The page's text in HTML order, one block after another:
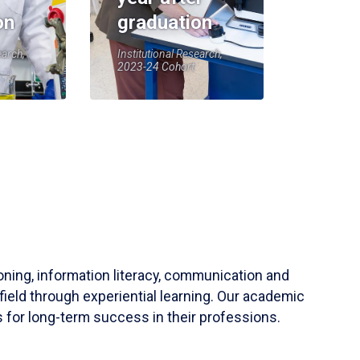
graduation
Institutional Research,
2023-24 Cohort
information literacy, communication and
through experiential learning. Our academic
for long-term success in their professions.